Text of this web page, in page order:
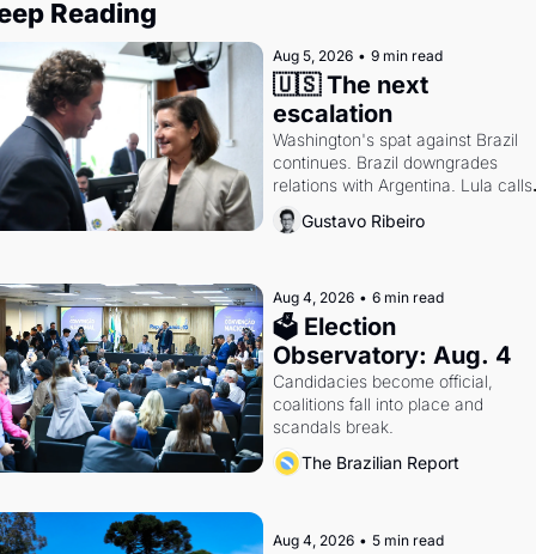
Reading
Aug 5, 2026 • 9 min read
🇺🇸 The next
escalation
Washington's spat against Brazil
continues. Brazil downgrades
relations with Argentina. Lula calls
Russia.
Gustavo Ribeiro
Aug 4, 2026 • 6 min read
🗳 Election
Observatory: Aug. 4
Candidacies become official,
coalitions fall into place and
scandals break.
The Brazilian Report
Aug 4, 2026 • 5 min read